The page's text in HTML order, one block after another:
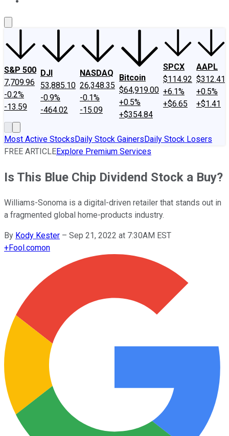
S&P 500
7,709.96
-0.2%
-13.59
DJI
53,885.10
-0.9%
-464.02
NASDAQ
26,348.35
-0.1%
-15.09
Bitcoin
$64,919.00
+0.5%
+$354.84
SPCX
$114.92
+6.1%
+$6.65
AAPL
$312.41
+0.5%
+$1.41
Most Active StocksDaily Stock GainersDaily Stock Losers
FREE ARTICLEExplore Premium Services
Is This Blue Chip Dividend Stock a Buy?
Williams-Sonoma is a digital-driven retailer that stands out in
a fragmented global home-products industry.
By Kody Kester – Sep 21, 2022 at 7:30AM EST
+Fool.comon